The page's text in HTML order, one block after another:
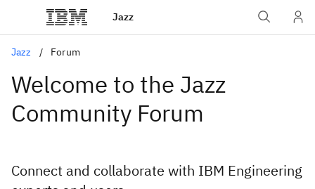
Jazz
Jazz Forum
Welcome to the Jazz
Community Forum
Connect and collaborate with IBM Engineering